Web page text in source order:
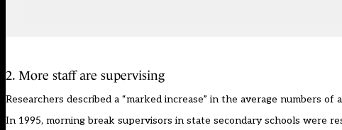
2. More staff are supervising
Researchers described a “marked increase” in the average numbers
In 1995, morning break supervisors in state secondary schools were